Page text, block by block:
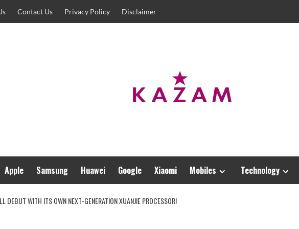
Contact Us Privacy Policy Disclaimer
Apple Samsung Huawei Google Xiaomi Mobiles Technology
DEBUT WITH ITS OWN NEXT-GENERATION XUANJIE PROCESSOR!